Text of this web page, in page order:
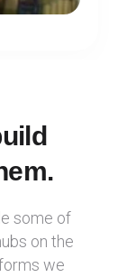
some of
on the
we